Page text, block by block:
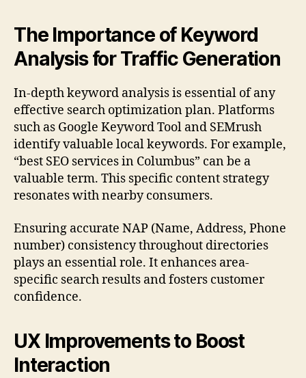
The Importance of Keyword
Analysis for Traffic Generation
In-depth keyword analysis is essential of any
effective search optimization plan. Platforms
such as Google Keyword Tool and SEMrush
identify valuable local keywords. For example,
“best SEO services in Columbus” can be a
valuable term. This specific content strategy
resonates with nearby consumers.
Ensuring accurate NAP (Name, Address, Phone
number) consistency throughout directories
plays an essential role. It enhances area-
specific search results and fosters customer
confidence.
UX Improvements to Boost
Interaction